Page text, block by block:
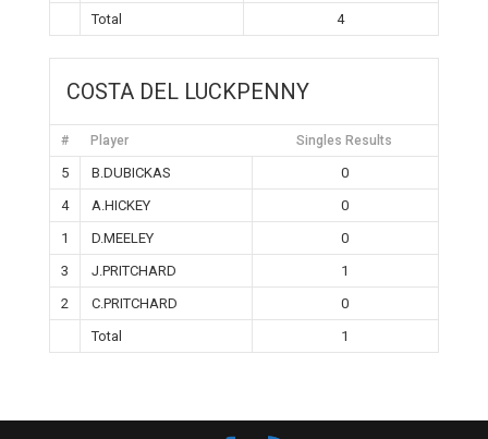
Total
4
COSTA DEL LUCKPENNY
# Player Singles Results
5 B.DUBICKAS
0
4
A.HICKEY
0
1
D.MEELEY
0
3
J.PRITCHARD
1
2
C.PRITCHARD
0
Total
1